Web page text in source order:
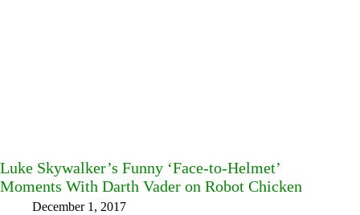
Luke Skywalker’s Funny ‘Face-to-Helmet’
Moments With Darth Vader on Robot Chicken
December 1, 2017